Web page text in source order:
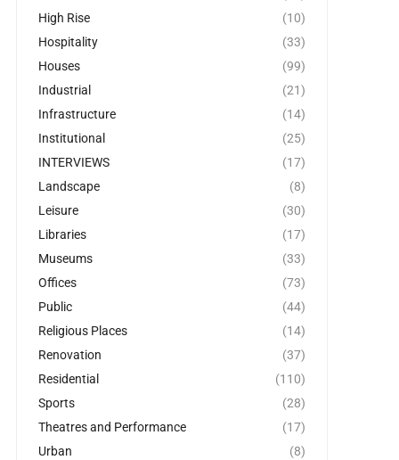
High Rise
(10)
Hospitality
(33)
Houses
(99)
Industrial
(21)
Infrastructure
(14)
Institutional
(25)
INTERVIEWS
(17)
Landscape
(8)
Leisure
(30)
Libraries
(17)
Museums
(33)
Offices
(73)
Public
(44)
Religious Places
(14)
Renovation
(37)
Residential
(110)
Sports
(28)
Theatres and Performance
(17)
Urban
(8)